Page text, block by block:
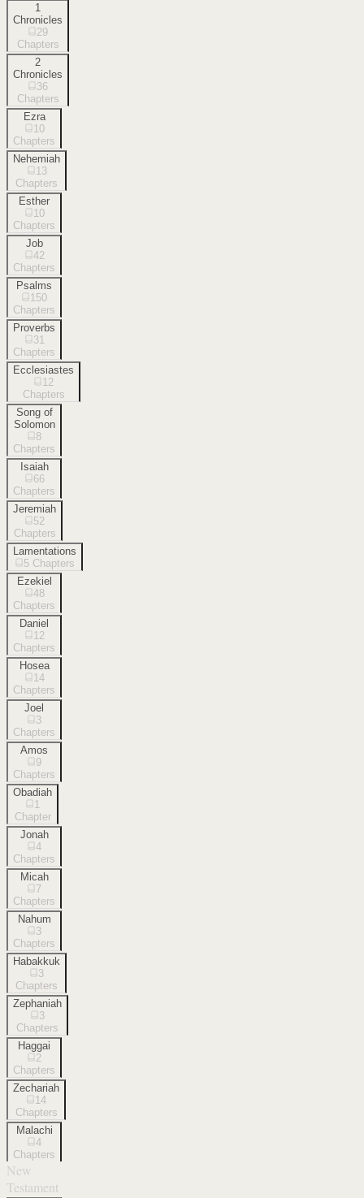
1
Chronicles
29
Chapters
2
Chronicles
36
Chapters
Ezra
10
Chapters
Nehemiah
13
Chapters
Esther
10
Chapters
Job
42
Chapters
Psalms
150
Chapters
Proverbs
31
Chapters
Ecclesiastes
12
Chapters
Song of
Solomon
8
Chapters
Isaiah
66
Chapters
Jeremiah
52
Chapters
Lamentations
5 Chapters
Ezekiel
48
Chapters
Daniel
12
Chapters
Hosea
14
Chapters
Joel
3
Chapters
Amos
9
Chapters
Obadiah
1
Chapter
Jonah
4
Chapters
Micah
7
Chapters
Nahum
3
Chapters
Habakkuk
3
Chapters
Zephaniah
3
Chapters
Haggai
2
Chapters
Zechariah
14
Chapters
Malachi
4
Chapters
New
Testament